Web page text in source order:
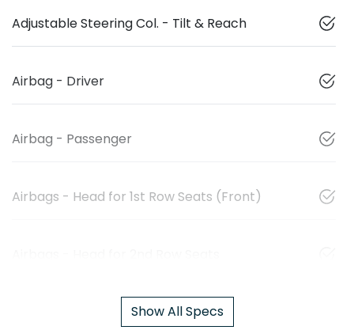
Adjustable Steering Col. - Tilt & Reach
Airbag - Driver
Airbag - Passenger
Airbags - Head for 1st Row Seats (Front)
Show All Specs